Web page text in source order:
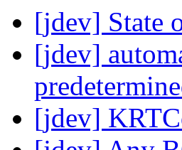
[jdev] State
[jdev]
[jdev]